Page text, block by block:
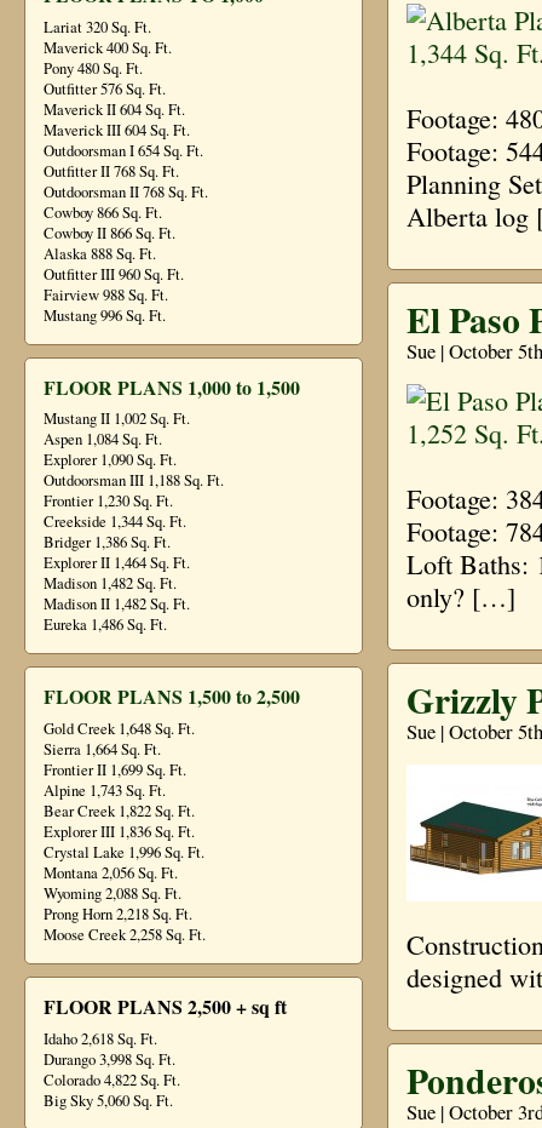
Lariat 320 Sq. Ft.
Maverick 400 Sq. Ft.
Pony 480 Sq. Ft.
Outfitter 576 Sq. Ft.
Maverick II 604 Sq. Ft.
Maverick III 604 Sq. Ft.
Outdoorsman I 654 Sq. Ft.
Outfitter II 768 Sq. Ft.
Outdoorsman II 768 Sq. Ft.
Cowboy 866 Sq. Ft.
Cowboy II 866 Sq. Ft.
Alaska 888 Sq. Ft.
Outfitter III 960 Sq. Ft.
Fairview 988 Sq. Ft.
Mustang 996 Sq. Ft.
FLOOR PLANS 1,000 to 1,500
Mustang II 1,002 Sq. Ft.
Aspen 1,084 Sq. Ft.
Explorer 1,090 Sq. Ft.
Outdoorsman III 1,188 Sq. Ft.
Frontier 1,230 Sq. Ft.
Creekside 1,344 Sq. Ft.
Bridger 1,386 Sq. Ft.
Explorer II 1,464 Sq. Ft.
Madison 1,482 Sq. Ft.
Madison II 1,482 Sq. Ft.
Eureka 1,486 Sq. Ft.
FLOOR PLANS 1,500 to 2,500
Gold Creek 1,648 Sq. Ft.
Sierra 1,664 Sq. Ft.
Frontier II 1,699 Sq. Ft.
Alpine 1,743 Sq. Ft.
Bear Creek 1,822 Sq. Ft.
Explorer III 1,836 Sq. Ft.
Crystal Lake 1,996 Sq. Ft.
Montana 2,056 Sq. Ft.
Wyoming 2,088 Sq. Ft.
Prong Horn 2,218 Sq. Ft.
Moose Creek 2,258 Sq. Ft.
FLOOR PLANS 2,500 + sq ft
Idaho 2,618 Sq. Ft.
Durango 3,998 Sq. Ft.
Colorado 4,822 Sq. Ft.
Big Sky 5,060 Sq. Ft.
Footage:
Footage:
Planning
Alberta
El Paso
Sue | October
Footage:
Footage:
Loft Baths:
only? […]
Grizzly
Sue | October
designed
Sue | October